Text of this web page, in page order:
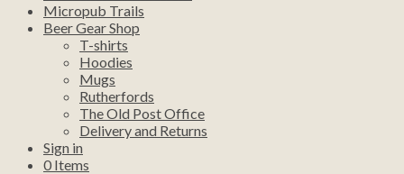
Micropub Trails
Beer Gear Shop
T-shirts
Hoodies
Mugs
Rutherfords
The Old Post Office
Delivery and Returns
Sign in
0 Items